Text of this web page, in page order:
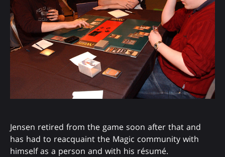
Jensen retired from the game soon after that and
has had to reacquaint the Magic community with
himself as a person and with his résumé.